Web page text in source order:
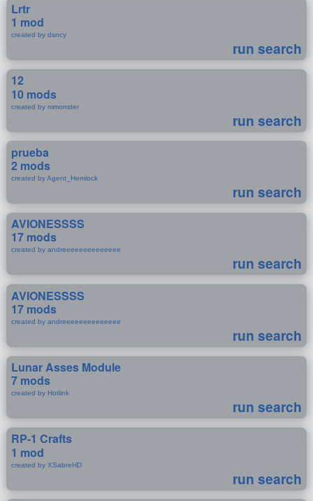
Lrtr
1 mod
created by dsncy
run search
12
10 mods
created by mmonster
run search
prueba
2 mods
created by Agent_Hemlock
run search
AVIONESSSS
17 mods
created by andreeeeeeeeeeeeee
run search
AVIONESSSS
17 mods
created by andreeeeeeeeeeeeee
run search
Lunar Asses Module
7 mods
created by Hotlink
run search
RP-1 Crafts
1 mod
created by XSabreHD
run search